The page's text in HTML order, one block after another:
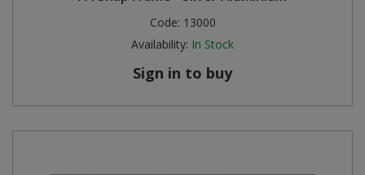
Code: 13000
Availability: In Stock
Sign in to buy